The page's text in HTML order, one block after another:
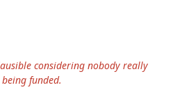
considering nobody really
funded.